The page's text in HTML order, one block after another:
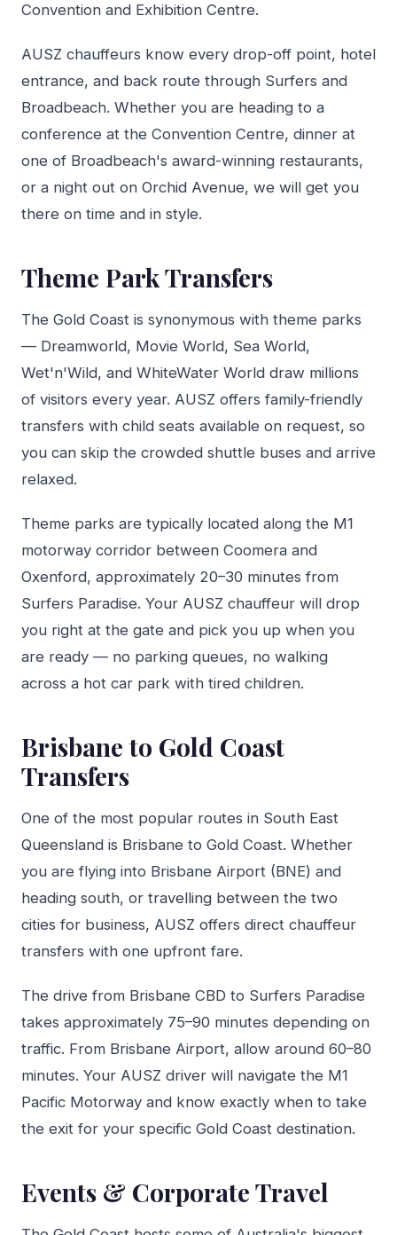
Convention and Exhibition Centre.
AUSZ chauffeurs know every drop-off point, hotel
entrance, and back route through Surfers and
Broadbeach. Whether you are heading to a
conference at the Convention Centre, dinner at
one of Broadbeach's award-winning restaurants,
or a night out on Orchid Avenue, we will get you
there on time and in style.
Theme Park Transfers
The Gold Coast is synonymous with theme parks
— Dreamworld, Movie World, Sea World,
Wet'n'Wild, and WhiteWater World draw millions
of visitors every year. AUSZ offers family-friendly
transfers with child seats available on request, so
you can skip the crowded shuttle buses and arrive
relaxed.
Theme parks are typically located along the M1
motorway corridor between Coomera and
Oxenford, approximately 20–30 minutes from
Surfers Paradise. Your AUSZ chauffeur will drop
you right at the gate and pick you up when you
are ready — no parking queues, no walking
across a hot car park with tired children.
Brisbane to Gold Coast
Transfers
One of the most popular routes in South East
Queensland is Brisbane to Gold Coast. Whether
you are flying into Brisbane Airport (BNE) and
heading south, or travelling between the two
cities for business, AUSZ offers direct chauffeur
transfers with one upfront fare.
The drive from Brisbane CBD to Surfers Paradise
takes approximately 75–90 minutes depending on
traffic. From Brisbane Airport, allow around 60–80
minutes. Your AUSZ driver will navigate the M1
Pacific Motorway and know exactly when to take
the exit for your specific Gold Coast destination.
Events & Corporate Travel